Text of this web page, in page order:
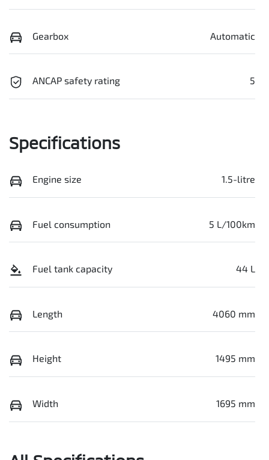
Gearbox Automatic
ANCAP safety rating 5
Specifications
Engine size 1.5-litre
Fuel consumption 5 L/100km
Fuel tank capacity 44 L
Length 4060 mm
Height 1495 mm
Width 1695 mm